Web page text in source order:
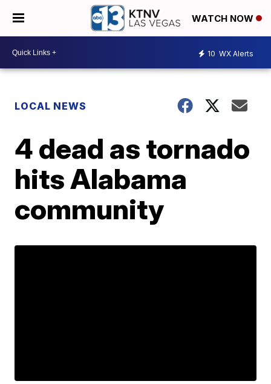
WATCH NOW
10 WX Alerts
LOCAL NEWS
4 dead as tornado
hits Alabama
community